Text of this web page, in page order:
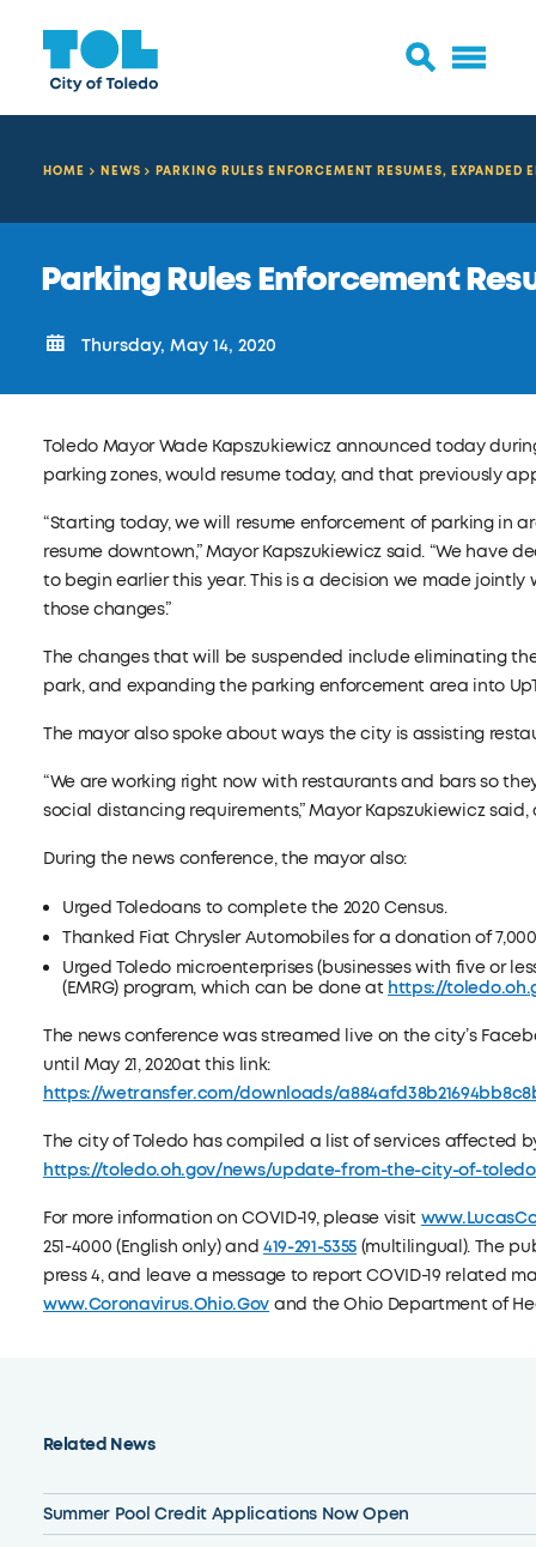
HOME NEWS PARKING RULES ENFORCEMENT RESUMES, EXPANDED
Related News
Summer Pool Credit Applications Now Open
Parking Rules Enforcement
Thursday, May 14, 2020
Toledo Mayor Wade Kapszukiewicz announced today
parking zones, would resume today, and that previously
“Starting today, we will resume enforcement of parking in
resume downtown,” Mayor Kapszukiewicz said. “We
to begin earlier this year. This is a decision we made
those changes.”
The changes that will be suspended include eliminating
park, and expanding the parking enforcement area into
The mayor also spoke about ways the city is assisting
“We are working right now with restaurants and bars so
social distancing requirements,” Mayor Kapszukiewicz
During the news conference, the mayor also:
Urged Toledoans to complete the 2020 Census.
Thanked Fiat Chrysler Automobiles for a donation of
Urged Toledo microenterprises (businesses with five or
(EMRG) program, which can be done at https://
The news conference was streamed live on the city’s
until May 21, 2020at this link:
https://wetransfer.com/downloads/
The city of Toledo has compiled a list of services affected
https://toledo.oh.gov/news/update-from-the-city-of-
For more information on COVID-19, please visit
251-4000 (English only) and 419-291-5355 (multilingual). The
press 4, and leave a message to report COVID-19 related
www.Coronavirus.Ohio.Gov and the Ohio Department of